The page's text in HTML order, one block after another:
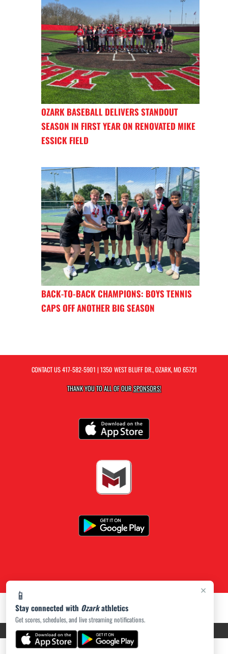
×
📱
Stay connected with Ozarkathletics
Get scores, schedules, and live streaming notifications.
OZARK BASEBALL DELIVERS STANDOUT
SEASON IN FIRST YEAR ON RENOVATED MIKE
ESSICK FIELD
BACK-TO-BACK CHAMPIONS: BOYS TENNIS
CAPS OFF ANOTHER BIG SEASON
CONTACT US417-582-5901 | 1350 WEST BLUFF DR., OZARK, MO 65721
THANK YOU TO ALL OF OURSPONSORS!
PRIVACY POLICY|ACCESSIBILITY© 2026 MASCOT MEDIA, LLC